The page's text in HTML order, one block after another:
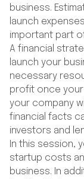
business.
launch
important part
A financial
launch your
necessary
profit once your
your company
financial facts
investors and
In this session,
startup costs
business. In